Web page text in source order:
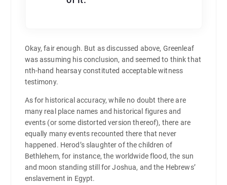
Okay, fair enough. But as discussed above, Greenleaf
was assuming his conclusion, and seemed to think that
nth-hand hearsay constituted acceptable witness
testimony.
As for historical accuracy, while no doubt there are
many real place names and historical figures and
events (or some distorted version thereof), there are
equally many events recounted there that never
happened. Herod’s slaughter of the children of
Bethlehem, for instance, the worldwide flood, the sun
and moon standing still for Joshua, and the Hebrews’
enslavement in Egypt.